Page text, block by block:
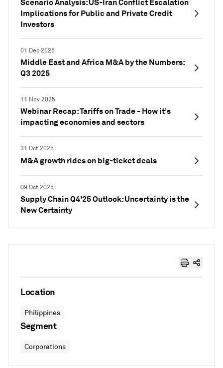
Scenario Analysis: US-Iran Conflict Escalation
Implications for Public and Private Credit
Investors
01 Dec 2025
Middle East and Africa M&A by the Numbers:
Q3 2025
11 Nov 2025
Webinar Recap: Tariffs on Trade - How it’s
impacting economies and sectors
31 Oct 2025
M&A growth rides on big-ticket deals
09 Oct 2025
Supply Chain Q4'25 Outlook: Uncertainty is the
New Certainty
Location
Philippines
Segment
Corporations